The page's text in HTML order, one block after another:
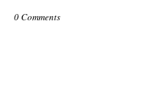
0 Comments